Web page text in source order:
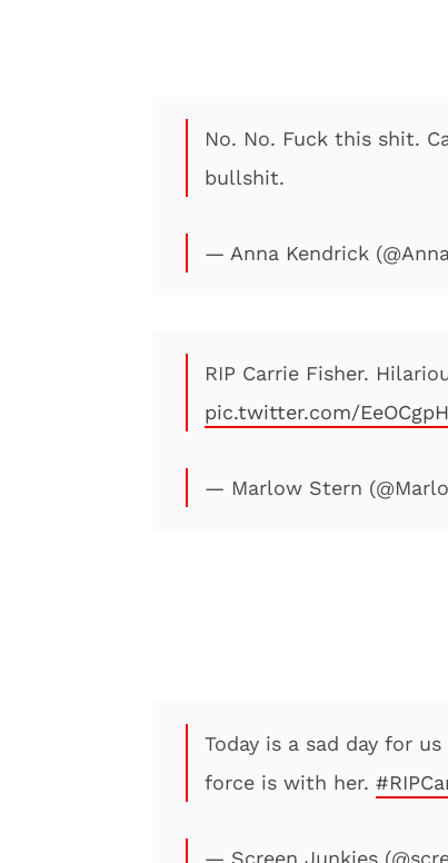
No. No. Fuck this shit.
bullshit.
— Anna Kendrick
RIP Carrie Fisher.
pic.twitter.com/
— Marlow Stern
Today is a sad day for
force is with her.
— Screen Junkies